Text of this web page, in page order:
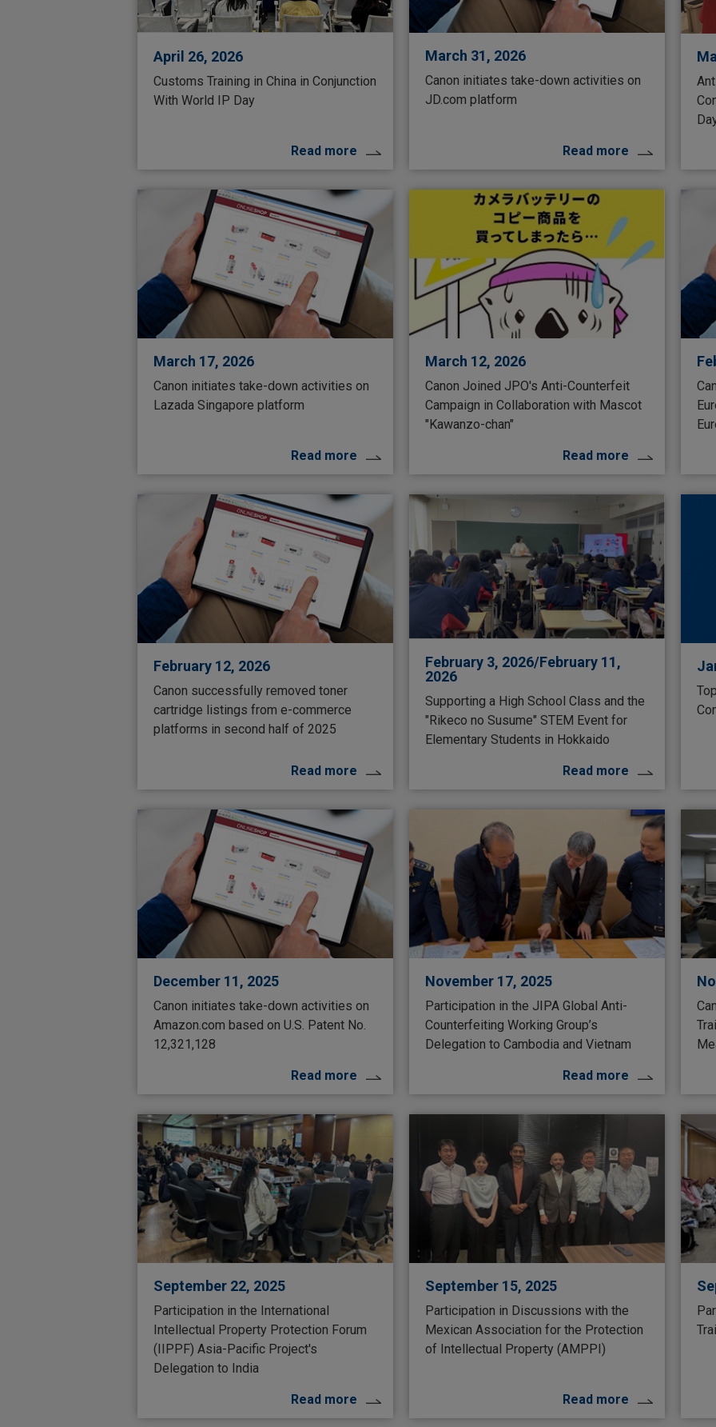
April 26, 2026
Customs Training in China in Conjunction
With World IP Day
Read more
March 31, 2026
Canon initiates take-down activities on
JD.com platform
Read more
March 17, 2026
Canon initiates take-down activities on
Lazada Singapore platform
Read more
March 12, 2026
Canon Joined JPO's Anti-Counterfeit
Campaign in Collaboration with Mascot
"Kawanzo-chan"
Read more
February 12, 2026
Canon successfully removed toner
cartridge listings from e-commerce
platforms in second half of 2025
Read more
February 3, 2026/February 11,
2026
Supporting a High School Class and the
"Rikeco no Susume" STEM Event for
Elementary Students in Hokkaido
Read more
December 11, 2025
Canon initiates take-down activities on
Amazon.com based on U.S. Patent No.
12,321,128
Read more
November 17, 2025
Participation in the JIPA Global Anti-
Counterfeiting Working Group’s
Delegation to Cambodia and Vietnam
Read more
September 22, 2025
Participation in the International
Intellectual Property Protection Forum
(IIPPF) Asia-Pacific Project's
Delegation to India
Read more
September 15, 2025
Participation in Discussions with the
Mexican Association for the Protection
of Intellectual Property (AMPPI)
Read more